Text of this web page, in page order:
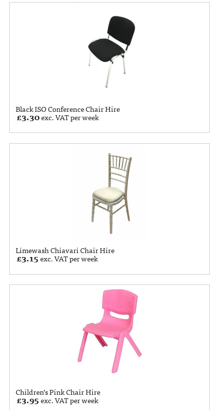
Black ISO Conference Chair Hire
£3.30exc. VAT per week
Limewash Chiavari Chair Hire
£3.15exc. VAT per week
Children’s Pink Chair Hire
£3.95exc. VAT per week